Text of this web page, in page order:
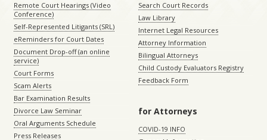
Remote Court Hearings (Video
Conference)
Self-Represented Litigants (SRL)
eReminders for Court Dates
Document Drop-off (an online
service)
Court Forms
Scam Alerts
Bar Examination Results
Divorce Law Seminar
Oral Arguments Schedule
Press Releases
Search Court Records
Law Library
Internet Legal Resources
Attorney Information
Bilingual Attorneys
Child Custody Evaluators Registry
Feedback Form
for Attorneys
COVID-19 INFO